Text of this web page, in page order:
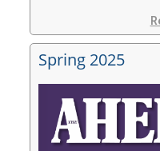
Spring 2025